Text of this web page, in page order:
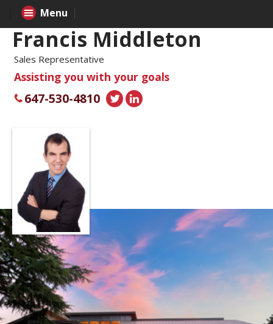
Francis Middleton
Sales Representative
Assisting you with your goals
647-530-4810
Menu